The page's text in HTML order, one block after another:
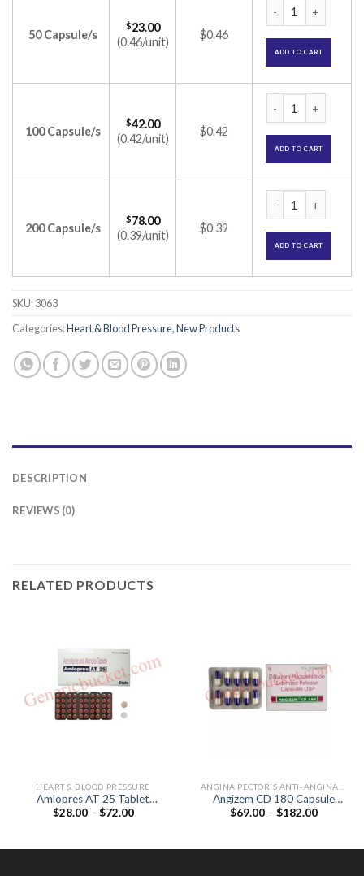
50 Capsule/s
$23.00
(0.46/unit)
$0.46
ADD TO CART
100 Capsule/s
$42.00
(0.42/unit)
$0.42
ADD TO CART
200 Capsule/s
$78.00
(0.39/unit)
$0.39
ADD TO CART
SKU:3063
Categories:Heart & Blood Pressure,New Products
DESCRIPTION
REVIEWS (0)
RELATED PRODUCTS
HEART & BLOOD PRESSURE
Amlopres AT 25 Tablet
(Amlodipine 5mg / Atenolol
$28.00 – $72.00Price
Angizem CD 180 Capsule
(Diltiazem 180mg)
$69.00 – $182.00Price